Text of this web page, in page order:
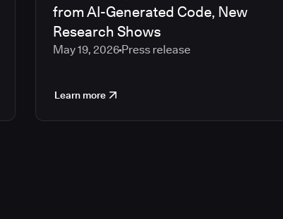
from AI-Generated Code, New
Research Shows
May 19, 2026Press release
Learn more